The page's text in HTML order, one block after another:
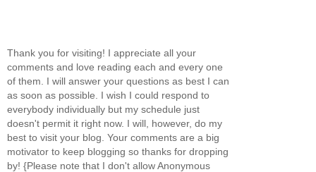
Thank you for visiting! I appreciate all your
comments and love reading each and every one
of them. I will answer your questions as best I can
as soon as possible. I wish I could respond to
everybody individually but my schedule just
doesn't permit it right now. I will, however, do my
best to visit your blog. Your comments are a big
motivator to keep blogging so thanks for dropping
by! {Please note that I don't allow Anonymous